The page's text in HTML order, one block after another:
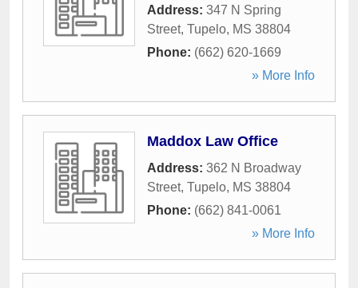
Address: 347 N Spring
Street, Tupelo, MS 38804
Phone: (662) 620-1669
» More Info
Maddox Law Office
Address: 362 N Broadway
Street, Tupelo, MS 38804
Phone: (662) 841-0061
» More Info